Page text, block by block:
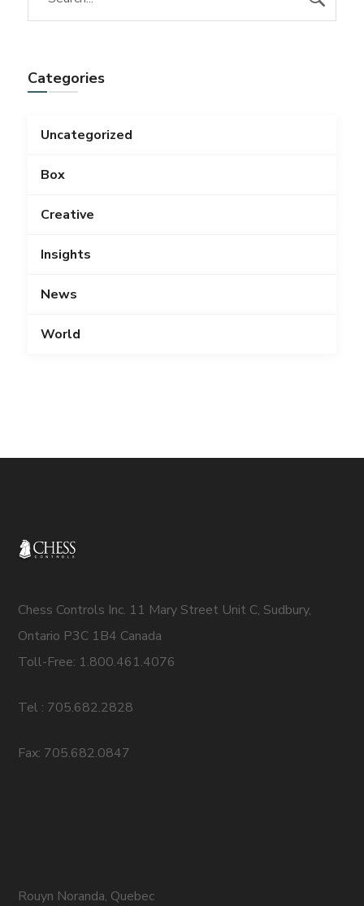
Categories
Uncategorized
Box
Creative
Insights
News
World
Chess Controls Inc. 11 Mary Street Unit C, Sudbury,
Ontario P3C 1B4 Canada
Toll-Free: 1.800.461.4076
Tel : 705.682.2828
Fax: 705.682.0847
Rouyn Noranda, Quebec